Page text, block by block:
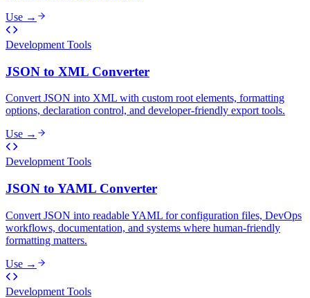
Use →
Development Tools
JSON to XML Converter
Convert JSON into XML with custom root elements, formatting
options, declaration control, and developer-friendly export tools.
Use →
Development Tools
JSON to YAML Converter
Convert JSON into readable YAML for configuration files, DevOps
workflows, documentation, and systems where human-friendly
formatting matters.
Use →
Development Tools